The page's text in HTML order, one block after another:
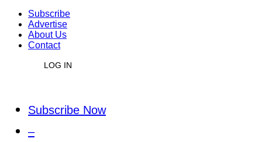
Subscribe
Advertise
About Us
Contact
LOG IN
Subscribe Now
–